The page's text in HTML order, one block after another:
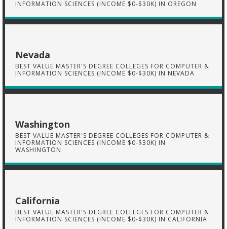
INFORMATION SCIENCES (INCOME $0-$30K) IN OREGON
Nevada
BEST VALUE MASTER'S DEGREE COLLEGES FOR COMPUTER &
INFORMATION SCIENCES (INCOME $0-$30K) IN NEVADA
Washington
BEST VALUE MASTER'S DEGREE COLLEGES FOR COMPUTER &
INFORMATION SCIENCES (INCOME $0-$30K) IN
WASHINGTON
California
BEST VALUE MASTER'S DEGREE COLLEGES FOR COMPUTER &
INFORMATION SCIENCES (INCOME $0-$30K) IN CALIFORNIA